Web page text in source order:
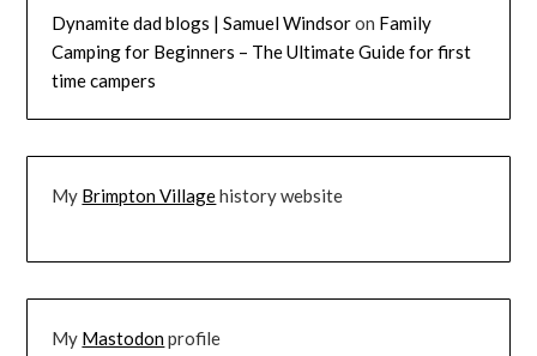
Dynamite dad blogs | Samuel Windsoron Family
Camping for Beginners – The Ultimate Guide for first
time campers
My Brimpton Villagehistory website
My Mastodonprofile